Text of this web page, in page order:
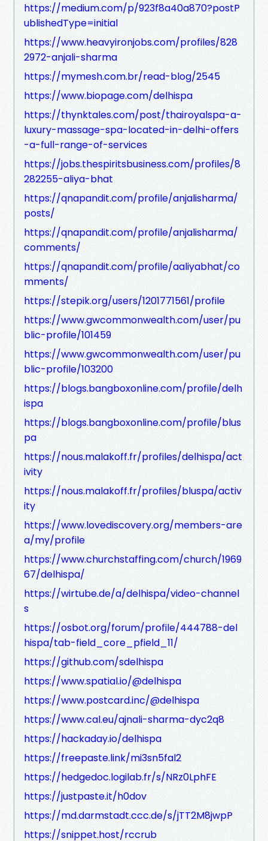
https://medium.com/p/923f8a40a870?postP
ublishedType=initial
https://www.heavyironjobs.com/profiles/828
2972-anjali-sharma
https://mymesh.com.br/read-blog/2545
https://www.biopage.com/delhispa
https://thynktales.com/post/thairoyalspa-a-
luxury-massage-spa-located-in-delhi-offers
-a-full-range-of-services
https://jobs.thespiritsbusiness.com/profiles/8
282255-aliya-bhat
https://qnapandit.com/profile/anjalisharma/
posts/
https://qnapandit.com/profile/anjalisharma/
comments/
https://qnapandit.com/profile/aaliyabhat/co
mments/
https://stepik.org/users/1201771561/profile
https://www.gwcommonwealth.com/user/pu
blic-profile/101459
https://www.gwcommonwealth.com/user/pu
blic-profile/103200
https://blogs.bangboxonline.com/profile/delh
ispa
https://blogs.bangboxonline.com/profile/blus
pa
https://nous.malakoff.fr/profiles/delhispa/act
ivity
https://nous.malakoff.fr/profiles/bluspa/activ
ity
https://www.lovediscovery.org/members-are
a/my/profile
https://www.churchstaffing.com/church/1969
67/delhispa/
https://wirtube.de/a/delhispa/video-channel
s
https://osbot.org/forum/profile/444788-del
hispa/tab-field_core_pfield_11/
https://github.com/sdelhispa
https://www.spatial.io/@delhispa
https://www.postcard.inc/@delhispa
https://www.cal.eu/ajnali-sharma-dyc2q8
https://hackaday.io/delhispa
https://freepaste.link/mi3sn5fal2
https://hedgedoc.logilab.fr/s/NRz0LphFE
https://justpaste.it/h0dov
https://md.darmstadt.ccc.de/s/jTT2M8jwpP
https://snippet.host/rccrub